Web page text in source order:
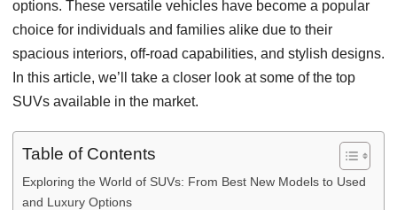
options. These versatile vehicles have become a popular
choice for individuals and families alike due to their
spacious interiors, off-road capabilities, and stylish designs.
In this article, we’ll take a closer look at some of the top
SUVs available in the market.
Table of Contents
Exploring the World of SUVs: From Best New Models to Used
and Luxury Options